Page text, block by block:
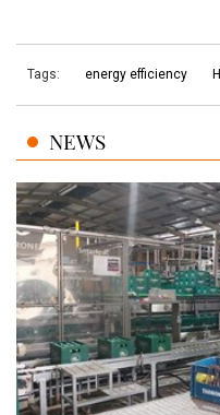
Tags: energy efficiency
NEWS